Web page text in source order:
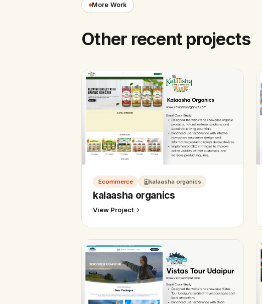
More Work
Other recent projects
Ecommerce kalaasha organics
kalaasha organics
View Project